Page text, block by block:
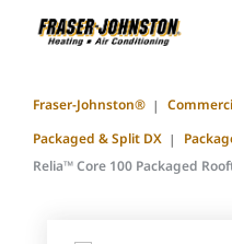
Fraser-Johnston®
Packaged & Split DX
Relia™ Core 100 Packaged